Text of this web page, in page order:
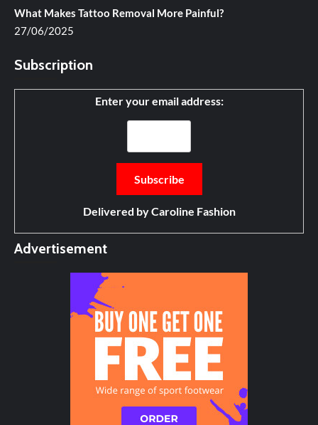
What Makes Tattoo Removal More Painful?
27/06/2025
Subscription
Enter your email address:
Delivered byCaroline Fashion
Advertisement